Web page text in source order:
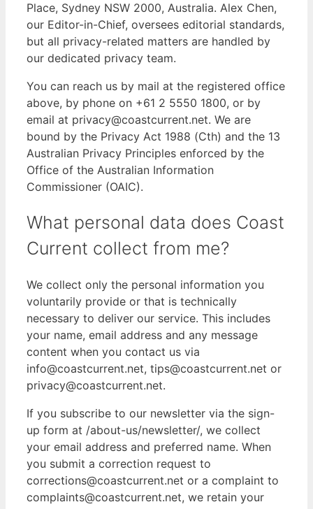
Place, Sydney NSW 2000, Australia. Alex Chen,
our Editor-in-Chief, oversees editorial standards,
but all privacy-related matters are handled by
our dedicated privacy team.
You can reach us by mail at the registered office
above, by phone on +61 2 5550 1800, or by
email at privacy@coastcurrent.net. We are
bound by the Privacy Act 1988 (Cth) and the 13
Australian Privacy Principles enforced by the
Office of the Australian Information
Commissioner (OAIC).
What personal data does Coast
Current collect from me?
We collect only the personal information you
voluntarily provide or that is technically
necessary to deliver our service. This includes
your name, email address and any message
content when you contact us via
info@coastcurrent.net, tips@coastcurrent.net or
privacy@coastcurrent.net.
If you subscribe to our newsletter via the sign-
up form at /about-us/newsletter/, we collect
your email address and preferred name. When
you submit a correction request to
corrections@coastcurrent.net or a complaint to
complaints@coastcurrent.net, we retain your